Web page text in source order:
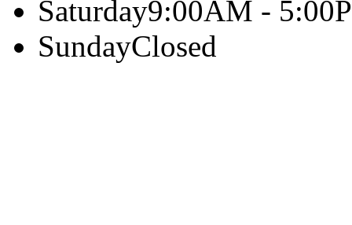
Saturday9:00AM -
SundayClosed